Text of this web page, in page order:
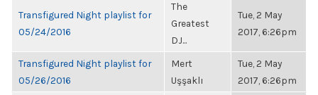
Transfigured Night playlist for
05/24/2016
The
Greatest
DJ...
Tue, 2 May
2017, 6:26pm
Transfigured Night playlist for
05/26/2016
Mert
Uşşaklı
Tue, 2 May
2017, 6:26pm